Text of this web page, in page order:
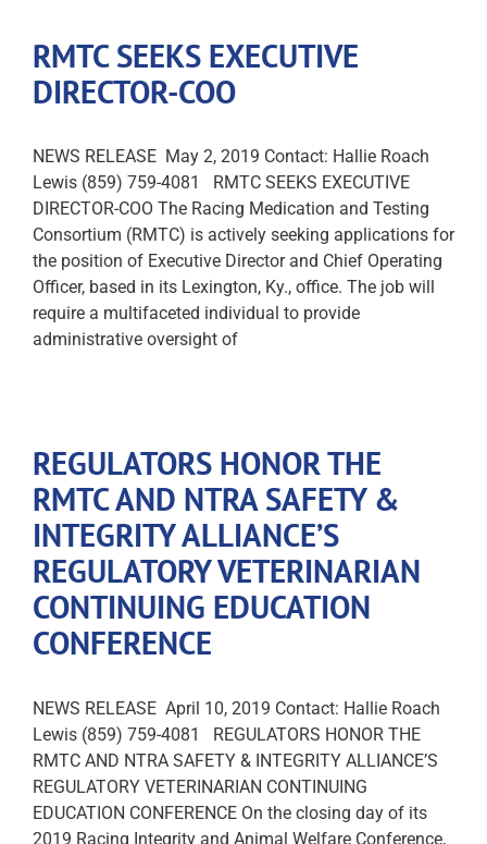
RMTC SEEKS EXECUTIVE
DIRECTOR-COO
NEWS RELEASE May 2, 2019 Contact: Hallie Roach
Lewis (859) 759-4081 RMTC SEEKS EXECUTIVE
DIRECTOR-COO The Racing Medication and Testing
Consortium (RMTC) is actively seeking applications for
the position of Executive Director and Chief Operating
Officer, based in its Lexington, Ky., office. The job will
require a multifaceted individual to provide
administrative oversight of
REGULATORS HONOR THE
RMTC AND NTRA SAFETY &
INTEGRITY ALLIANCE’S
REGULATORY VETERINARIAN
CONTINUING EDUCATION
CONFERENCE
NEWS RELEASE April 10, 2019 Contact: Hallie Roach
Lewis (859) 759-4081 REGULATORS HONOR THE
RMTC AND NTRA SAFETY & INTEGRITY ALLIANCE’S
REGULATORY VETERINARIAN CONTINUING
EDUCATION CONFERENCE On the closing day of its
2019 Racing Integrity and Animal Welfare Conference,